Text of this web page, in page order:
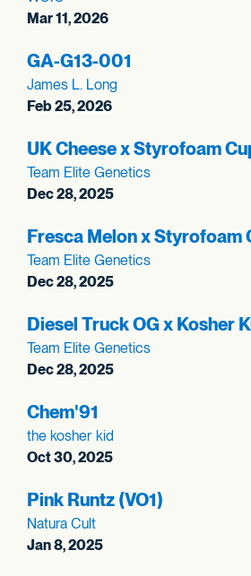
Mar 11, 2026
GA-G13-001
James L. Long
Feb 25, 2026
UK Cheese x Styrofoam
Team Elite Genetics
Dec 28, 2025
Fresca Melon x Styrofoam
Team Elite Genetics
Dec 28, 2025
Diesel Truck OG x Kosher
Team Elite Genetics
Dec 28, 2025
Chem'91
the kosher kid
Oct 30, 2025
Pink Runtz (VO1)
Natura Cult
Jan 8, 2025